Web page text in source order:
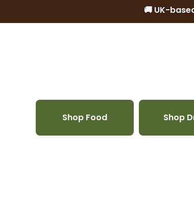
🚚 UK-
Shop Food Shop